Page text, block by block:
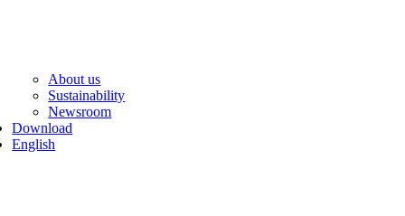
About us
Sustainability
Newsroom
Download
English